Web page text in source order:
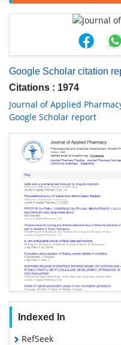
Google Scholar citation
Citations : 1974
Journal of Applied
Google Scholar report
Indexed In
RefSeek